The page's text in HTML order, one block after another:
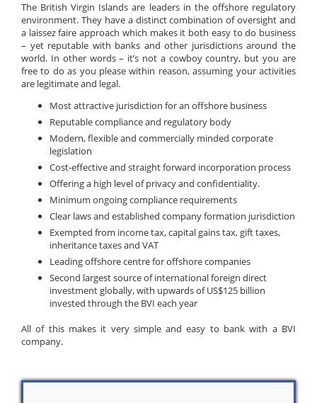
The British Virgin Islands are leaders in the offshore regulatory
environment. They have a distinct combination of oversight and
a laissez faire approach which makes it both easy to do business
– yet reputable with banks and other jurisdictions around the
world. In other words – it’s not a cowboy country, but you are
free to do as you please within reason, assuming your activities
are legitimate and legal.
Most attractive jurisdiction for an offshore business
Reputable compliance and regulatory body
Modern, flexible and commercially minded corporate
legislation
Cost-effective and straight forward incorporation process
Offering a high level of privacy and confidentiality.
Minimum ongoing compliance requirements
Clear laws and established company formation jurisdiction
Exempted from income tax, capital gains tax, gift taxes,
inheritance taxes and VAT
Leading offshore centre for offshore companies
Second largest source of international foreign direct
investment globally, with upwards of US$125 billion
invested through the BVI each year
All of this makes it very simple and easy to bank with a BVI
company.